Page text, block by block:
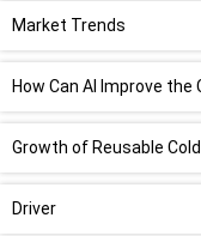
Market Trends
How Can AI Improve
Growth of Reusable
Driver